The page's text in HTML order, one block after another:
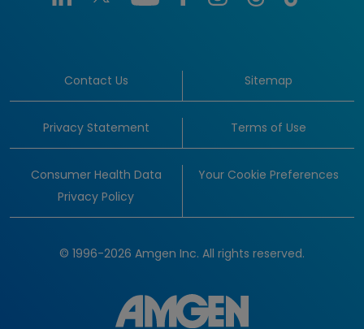
Contact Us Sitemap
Privacy Statement Terms of Use
Consumer Health Data
Privacy Policy
Your Cookie Preferences
© 1996-2026 Amgen Inc. All rights reserved.